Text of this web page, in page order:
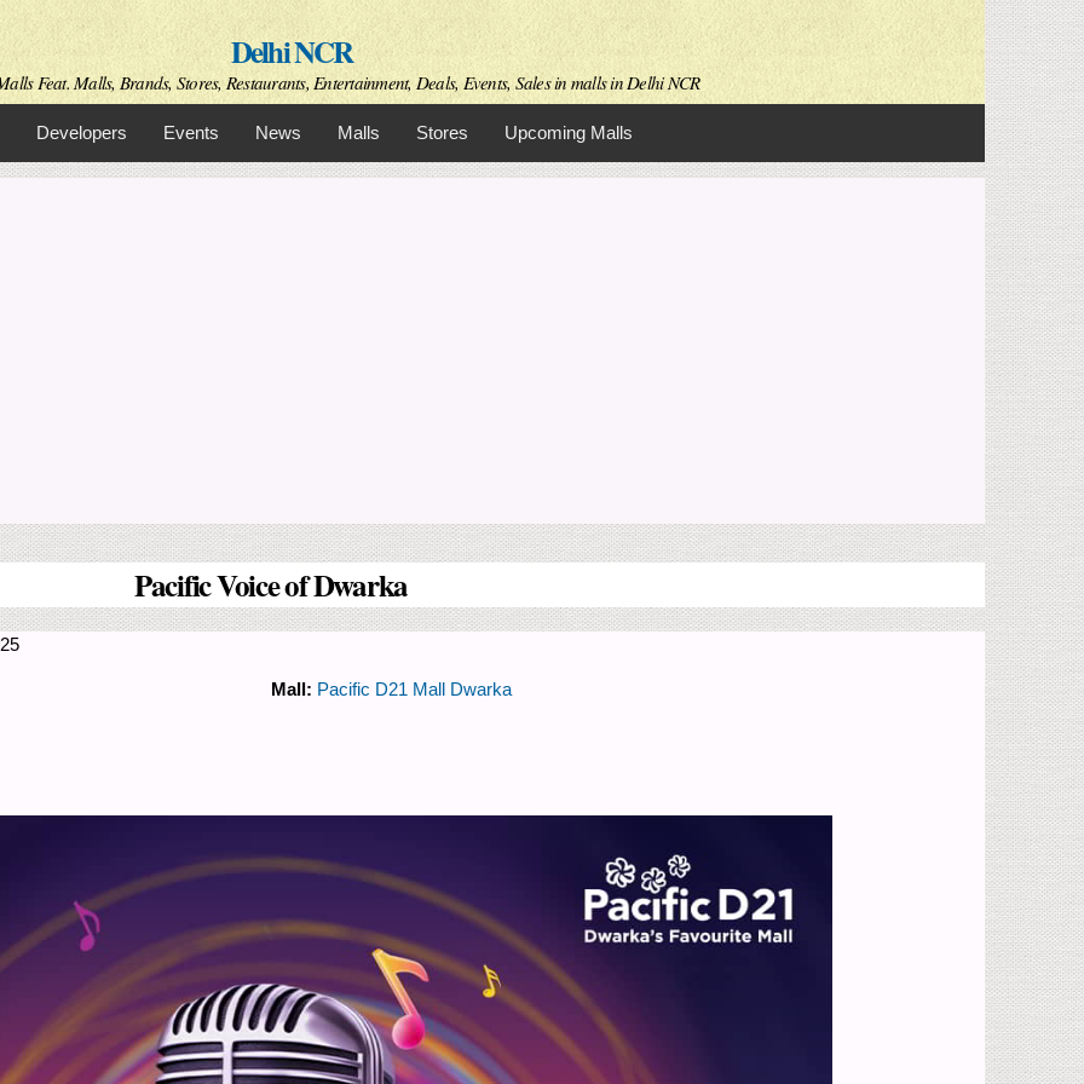
Skip to
main
contentDelhi NCR
Feat. Malls, Brands, Stores, Restaurants, Entertainment, Deals, Events, Sales in malls in Delhi NCR
Developers Events News Malls Stores Upcoming Malls
Pacific Voice of Dwarka
Mall: Pacific D21 Mall Dwarka